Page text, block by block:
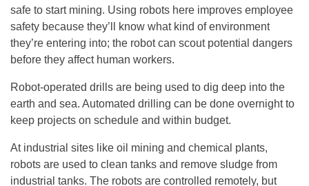
safe to start mining. Using robots here improves employee
safety because they’ll know what kind of environment
they’re entering into; the robot can scout potential dangers
before they affect human workers.
Robot-operated drills are being used to dig deep into the
earth and sea. Automated drilling can be done overnight to
keep projects on schedule and within budget.
At industrial sites like oil mining and chemical plants,
robots are used to clean tanks and remove sludge from
industrial tanks. The robots are controlled remotely, but